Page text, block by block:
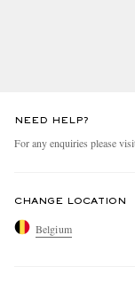
NEED HELP?
For any enquiries please
CHANGE LOCATION
Belgium